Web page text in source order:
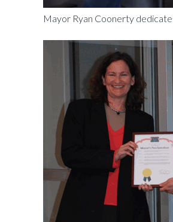
Mayor Ryan Coonerty